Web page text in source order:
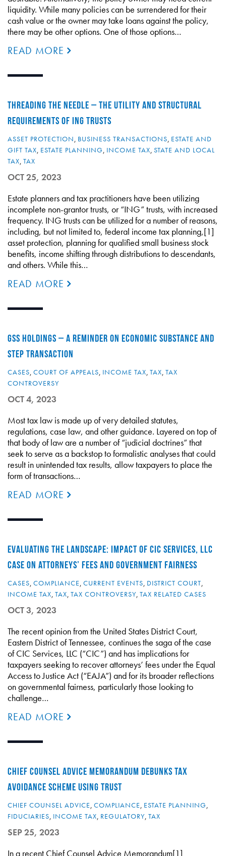
liquidity. While many policies can be surrendered for their
cash value or the owner may take loans against the policy,
there may be other options. One of those options…
READ MORE
THREADING THE NEEDLE – THE UTILITY AND STRUCTURAL
REQUIREMENTS OF ING TRUSTS
ASSET PROTECTION, BUSINESS TRANSACTIONS, ESTATE AND
GIFT TAX, ESTATE PLANNING, INCOME TAX, STATE AND LOCAL
TAX, TAX
OCT 25, 2023
Estate planners and tax practitioners have been utilizing
incomplete non-grantor trusts, or “ING” trusts, with increased
frequency. ING trusts can be utilized for a number of reasons,
including, but not limited to, federal income tax planning,[1]
asset protection, planning for qualified small business stock
benefits, income shifting through distributions to descendants,
and others. While this…
READ MORE
GSS HOLDINGS – A REMINDER ON ECONOMIC SUBSTANCE AND
STEP TRANSACTION
CASES, COURT OF APPEALS, INCOME TAX, TAX, TAX
CONTROVERSY
OCT 4, 2023
Most tax law is made up of very detailed statutes,
regulations, case law, and other guidance. Layered on top of
that body of law are a number of “judicial doctrines” that
seek to serve as a backstop to formalistic analyses that could
result in unintended tax results, allow taxpayers to place the
form of transactions…
READ MORE
EVALUATING THE LANDSCAPE: IMPACT OF CIC SERVICES, LLC
CASE ON ATTORNEYS’ FEES AND GOVERNMENT FAIRNESS
CASES, COMPLIANCE, CURRENT EVENTS, DISTRICT COURT,
INCOME TAX, TAX, TAX CONTROVERSY, TAX RELATED CASES
OCT 3, 2023
The recent opinion from the United States District Court,
Eastern District of Tennessee, continues the saga of the case
of CIC Services, LLC (“CIC”) and has implications for
taxpayers seeking to recover attorneys’ fees under the Equal
Access to Justice Act (“EAJA”) and for its broader reflections
on governmental fairness, particularly those looking to
challenge…
READ MORE
CHIEF COUNSEL ADVICE MEMORANDUM DEBUNKS TAX
AVOIDANCE SCHEME USING TRUST
CHIEF COUNSEL ADVICE, COMPLIANCE, ESTATE PLANNING,
FIDUCIARIES, INCOME TAX, REGULATORY, TAX
SEP 25, 2023
In a recent Chief Counsel Advice Memorandum[1]